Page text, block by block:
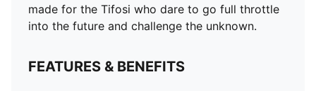
made for the Tifosi who dare to go full throttle
into the future and challenge the unknown.
FEATURES & BENEFITS